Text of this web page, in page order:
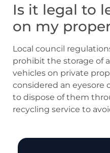
Is it legal to
on my
Local council
prohibit the storage of
vehicles on private
considered an eyesore
to dispose of them
recycling service to